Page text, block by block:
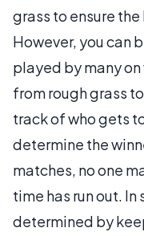
grass to ensure
However, you can
played by many
from rough grass
track of who gets
determine the
matches, no one
time has run out. In
determined by